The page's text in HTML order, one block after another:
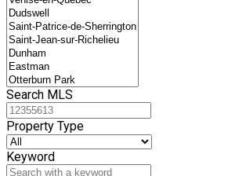
Search MLS
Property Type
Keyword